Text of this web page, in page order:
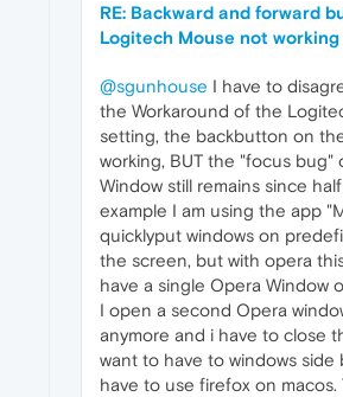
RE: Backward and forward
Logitech Mouse not
@sgunhouse I have to
the Workaround of the
setting, the backbutton on
working, BUT the "focus bug"
Window still remains since
example I am using the app
quicklyput windows on
the screen, but with opera
have a single Opera Window
I open a second Opera
anymore and i have to close
want to have to windows side
have to use firefox on macos.